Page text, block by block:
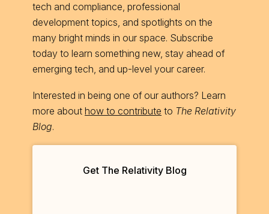
tech and compliance, professional
development topics, and spotlights on the
many bright minds in our space. Subscribe
today to learn something new, stay ahead of
emerging tech, and up-level your career.
Interested in being one of our authors? Learn
more about how to contribute to The Relativity
Blog.
Get The Relativity Blog